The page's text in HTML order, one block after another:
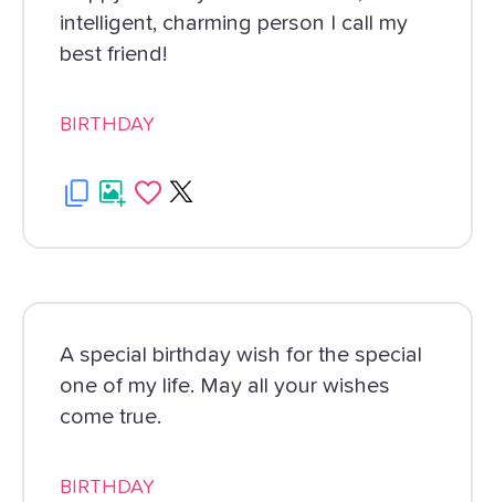
intelligent, charming person I call my
best friend!
BIRTHDAY
A special birthday wish for the special
one of my life. May all your wishes
come true.
BIRTHDAY